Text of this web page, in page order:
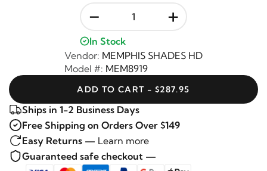
- +
In Stock
Vendor: MEMPHIS SHADES HD
Model #: MEM8919
ADD TO CART - $287.95
Ships in 1-2 Business Days
Free Shipping on Orders Over $149
Easy Returns — Learn more
Guaranteed safe checkout —